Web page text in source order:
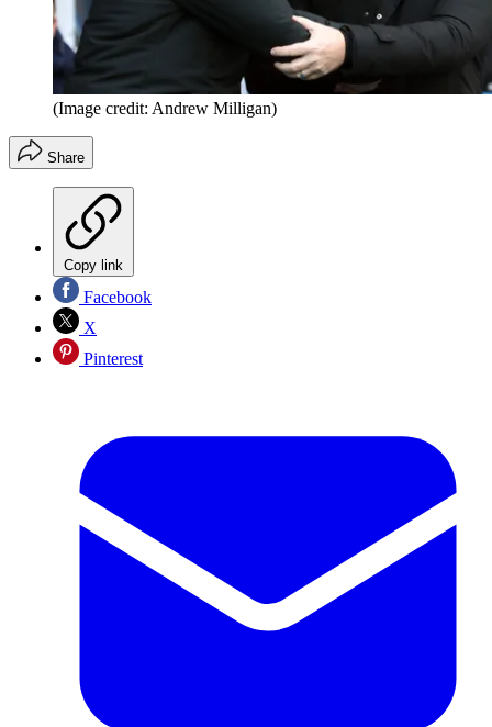
(Image credit: Andrew Milligan)
Share
Copy link
Facebook
X
Pinterest